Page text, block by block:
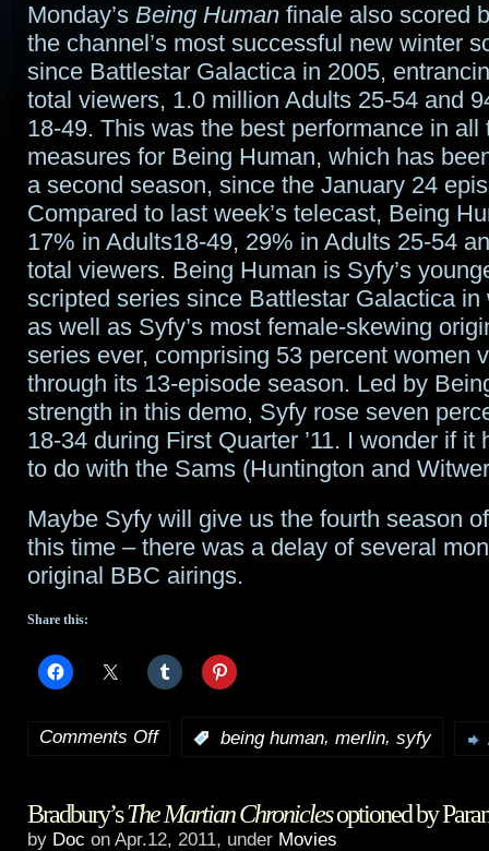
Monday’s Being Human finale also scored
the channel’s most successful new winter
since Battlestar Galactica in 2005,
total viewers, 1.0 million Adults 25-54 and
18-49. This was the best performance in all
measures for Being Human, which has
a second season, since the January 24
Compared to last week’s telecast, Being
17% in Adults18-49, 29% in Adults 25-54
total viewers. Being Human is Syfy’s
scripted series since Battlestar Galactica in
as well as Syfy’s most female-skewing
series ever, comprising 53 percent women
through its 13-episode season. Led by
strength in this demo, Syfy rose seven
18-34 during First Quarter ’11. I wonder if it
to do with the Sams (Huntington and
Maybe Syfy will give us the fourth season
this time – there was a delay of several
original BBC airings.
Share this:
Comments Offon
Being
being human, merlin, syfy
Bradbury’sThe Martian Chroniclesoptioned by
by Doc on Apr.12, 2011, under Movies